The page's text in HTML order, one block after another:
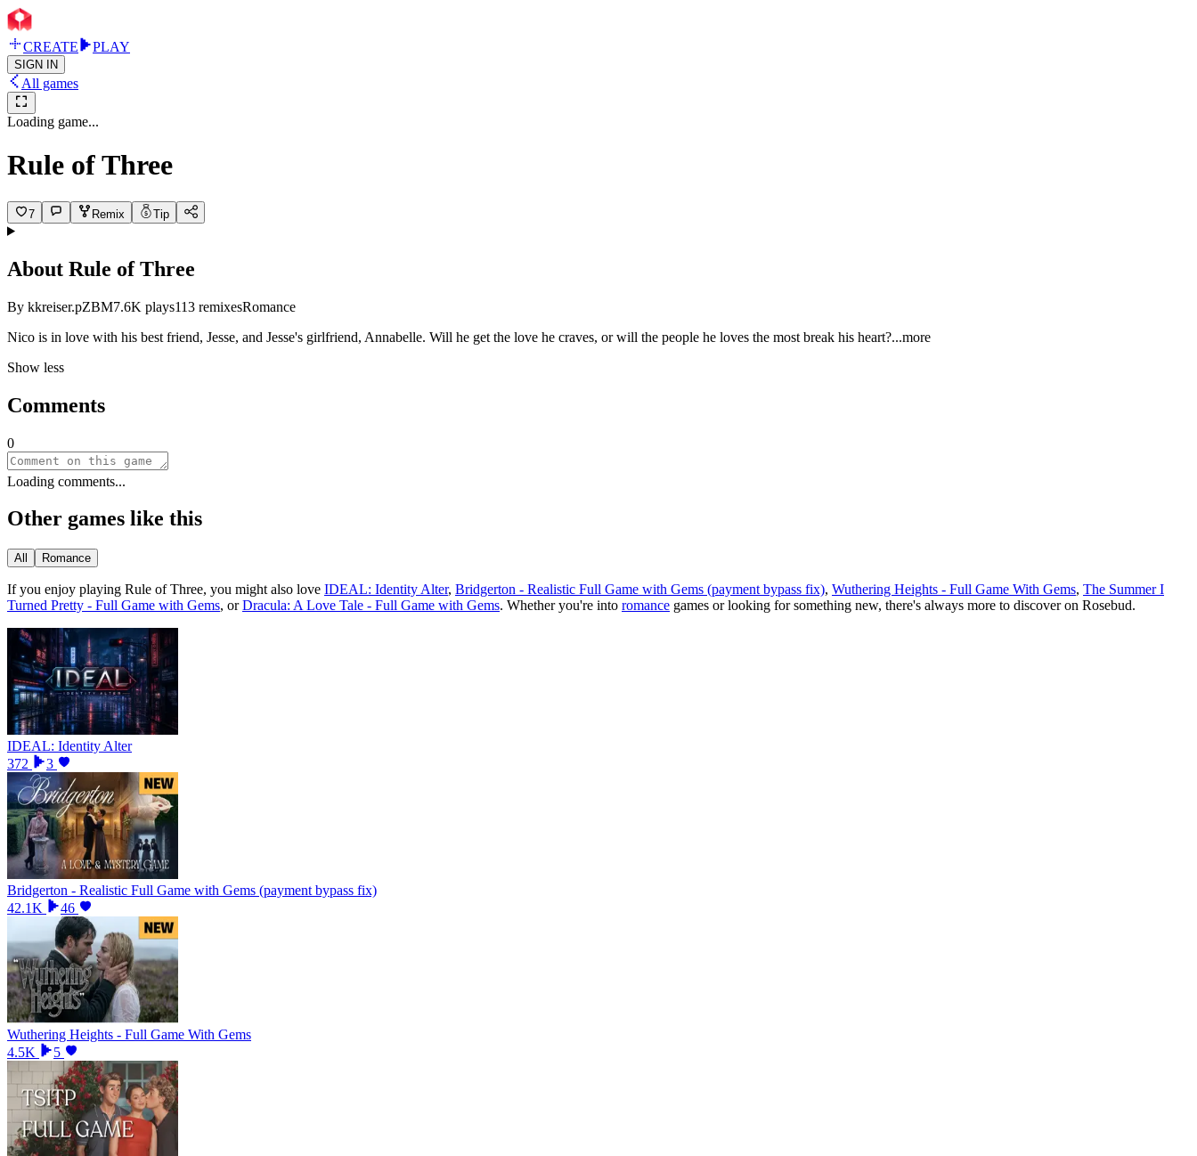
CREATE PLAY
SIGN IN
All games
Loading game...
Rule of Three
7 Remix Tip
About Rule of Three
By kkreiser.pZBM7.6K plays113 remixesRomance
Nico is in love with his best friend, Jesse, and Jesse's girlfriend, Annabelle. Will he get the love he craves, or will the people he loves the most break his heart?...more
Show less
Comments
0
Loading comments...
Other games like this
All Romance
If you enjoy playing Rule of Three, you might also love IDEAL: Identity Alter, Bridgerton - Realistic Full Game with Gems (payment bypass fix), Wuthering Heights - Full Game With Gems, The Summer I
Turned Pretty - Full Game with Gems, orDracula: A Love Tale - Full Game with Gems. Whether you're into romance games or looking for something new, there's always more to discover on Rosebud.
IDEAL: Identity Alter
372
3
Bridgerton - Realistic Full Game with Gems (payment bypass fix)
42.1K
46
Wuthering Heights - Full Game With Gems
4.5K
5